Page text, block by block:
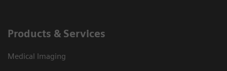
Products & Services
Medical Imaging